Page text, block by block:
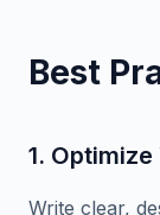
Best
1.
Write clear,